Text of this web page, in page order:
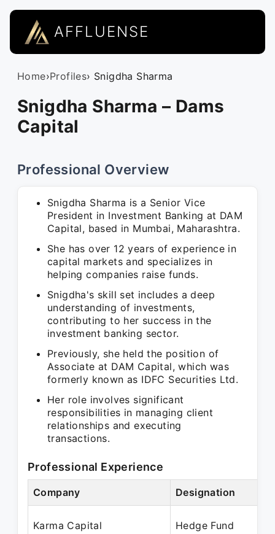
AFFLUENSE
Home›Profiles› Snigdha Sharma
Snigdha Sharma – Dams
Capital
Professional Overview
Snigdha Sharma is a Senior Vice
President in Investment Banking at DAM
Capital, based in Mumbai, Maharashtra.
She has over 12 years of experience in
capital markets and specializes in
helping companies raise funds.
Snigdha's skill set includes a deep
understanding of investments,
contributing to her success in the
investment banking sector.
Previously, she held the position of
Associate at DAM Capital, which was
formerly known as IDFC Securities Ltd.
Her role involves significant
responsibilities in managing client
relationships and executing
transactions.
Professional Experience
Company Designation
Karma Capital
Hedge Fund